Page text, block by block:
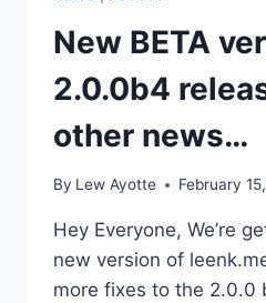
New BETA
2.0.0b4
other news…
By Lew Ayotte February
Hey Everyone, We’re
new version of
more fixes to the 2.0.0